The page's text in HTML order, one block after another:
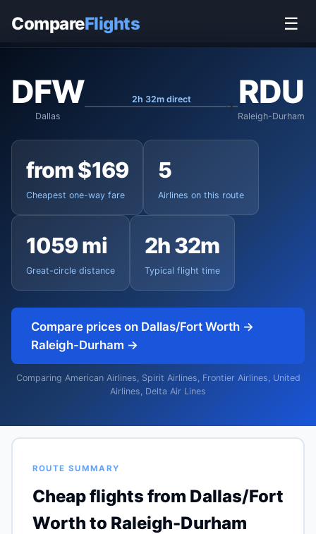
CompareFlights ☰
Dallas/Fort Worth to Raleigh-Durham
DFW
Dallas
2h 32m direct RDU
Raleigh-Durham
from $169
Cheapest one-way fare
5
Airlines on this route
1059 mi
Great-circle distance
2h 32m
Typical flight time
Compare prices on Dallas/Fort Worth →
Raleigh-Durham →
Comparing American Airlines, Spirit Airlines, Frontier Airlines, United
Airlines, Delta Air Lines
ROUTE SUMMARY
Cheap flights from Dallas/Fort
Worth to Raleigh-Durham